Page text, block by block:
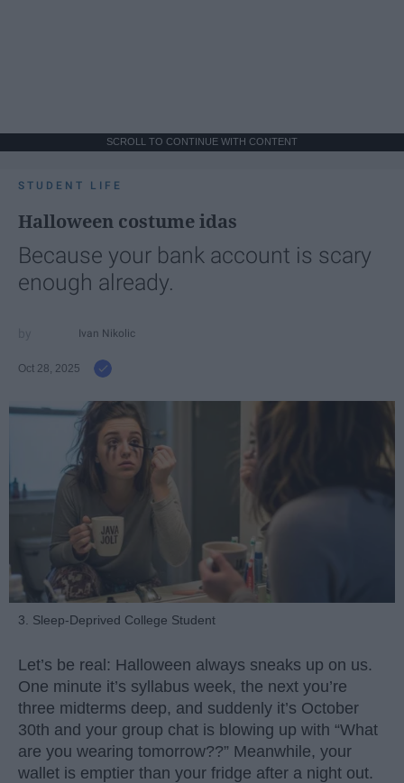
SCROLL TO CONTINUE WITH CONTENT
STUDENT LIFE
Halloween costume idas
Because your bank account is scary
enough already.
Ivan Nikolic
Oct 28, 2025
3. Sleep-Deprived College Student
Let’s be real: Halloween always sneaks up on us.
One minute it’s syllabus week, the next you’re
three midterms deep, and suddenly it’s October
30th and your group chat is blowing up with “What
are you wearing tomorrow??” Meanwhile, your
wallet is emptier than your fridge after a night out.